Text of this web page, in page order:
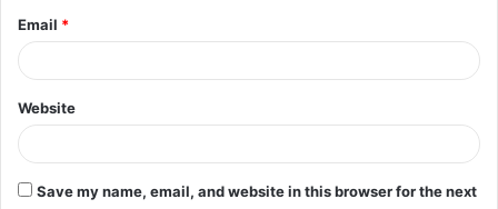
Email *
Website
Save my name, email, and website in this browser for the next